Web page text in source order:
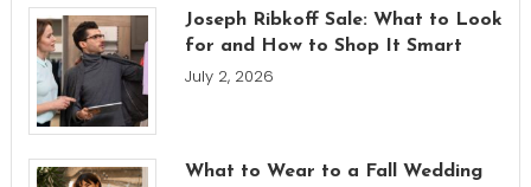
Joseph Ribkoff Sale: What to Look
for and How to Shop It Smart
July 2, 2026
What to Wear to a Fall Wedding